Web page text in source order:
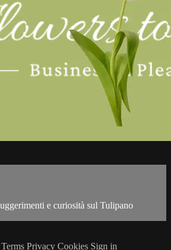
e curiosità sul Tulipano
Terms Privacy Cookies Sign in